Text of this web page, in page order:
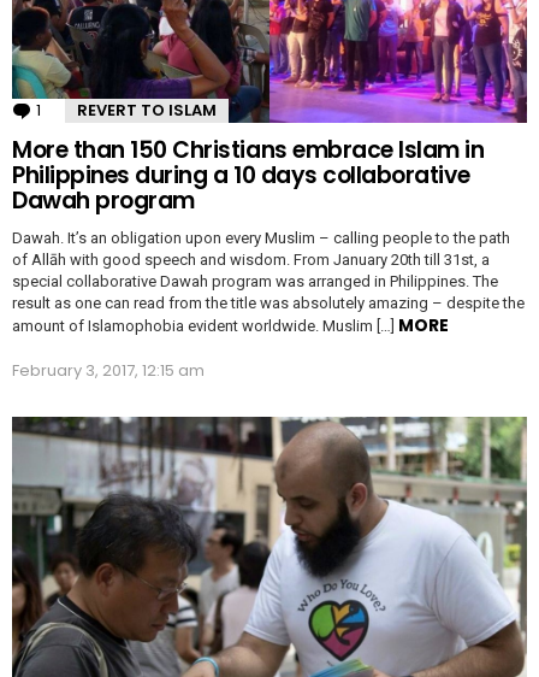
1 Comment
REVERT TO ISLAM
More than 150 Christians embrace Islam in
Philippines during a 10 days collaborative
Dawah program
Dawah. It’s an obligation upon every Muslim – calling people to the path
of Allāh with good speech and wisdom. From January 20th till 31st, a
special collaborative Dawah program was arranged in Philippines. The
result as one can read from the title was absolutely amazing – despite the
amount of Islamophobia evident worldwide. Muslim […] MORE
February 3, 2017, 12:15 am